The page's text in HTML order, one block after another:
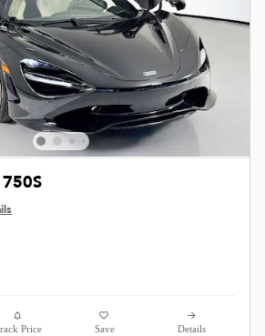
Price Save Details